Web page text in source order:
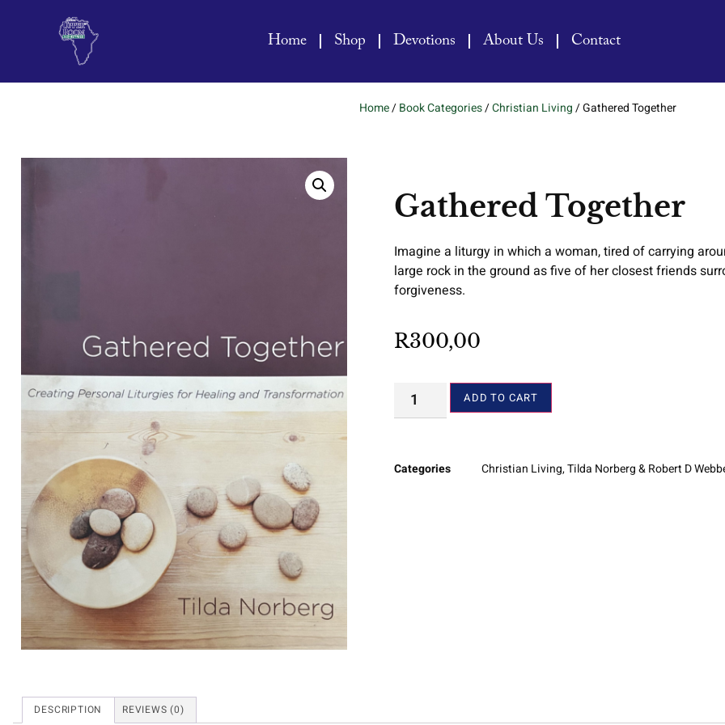
Home Shop Devotions About Us Contact
Home/Book Categories/Christian Living/ Gathered Together
Gathered Together
Imagine a liturgy in which a woman, tired of carrying
large rock in the ground as five of her closest friends
forgiveness.
R300,00
ADD TO CART
Categories Christian Living,Tilda Norberg & Robert D
DESCRIPTION REVIEWS (0)